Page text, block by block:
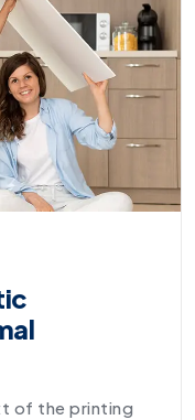
of the printing